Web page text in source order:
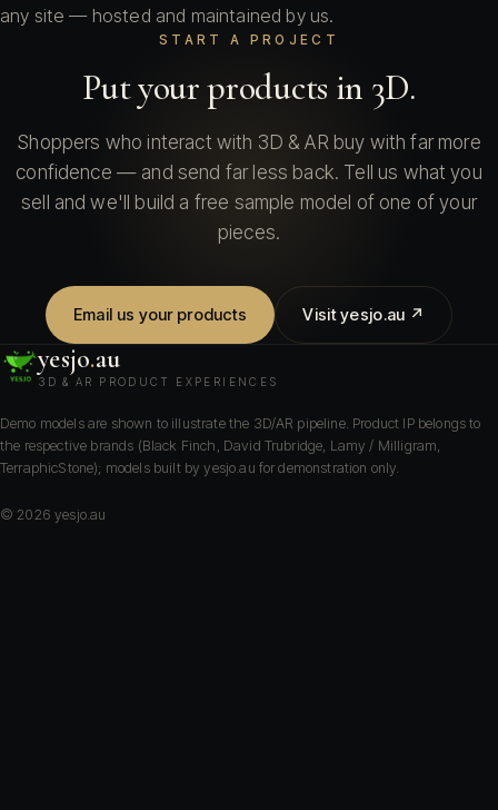
any site — hosted and maintained by us.
START A PROJECT
Put your products in 3D.
Shoppers who interact with 3D & AR buy with far more
confidence — and send far less back. Tell us what you
sell and we'll build a free sample model of one of your
pieces.
Email us your products Visit yesjo.au ↗
yesjo.au
3D & AR PRODUCT EXPERIENCES
Demo models are shown to illustrate the 3D/AR pipeline. Product IP belongs to
the respective brands (Black Finch, David Trubridge, Lamy / Milligram,
TerraphicStone); models built by yesjo.au for demonstration only.
©2026 yesjo.au